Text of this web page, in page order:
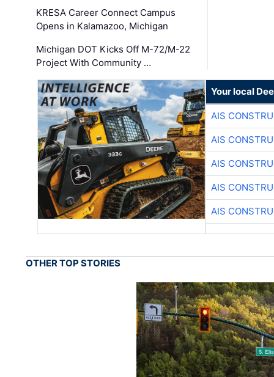
KRESA Career Connect Campus
Opens in Kalamazoo, Michigan
Michigan DOT Kicks Off M-72/M-22
Project With Community …
Your local
AIS
AIS
AIS
AIS
AIS
OTHER TOP STORIES